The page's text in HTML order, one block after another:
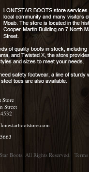
Store
Street
Boots. All Rights Reserved.